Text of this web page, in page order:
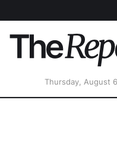
Thursday, August